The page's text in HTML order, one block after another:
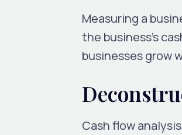
Measuring a
the business’s
businesses grow
Cash flow